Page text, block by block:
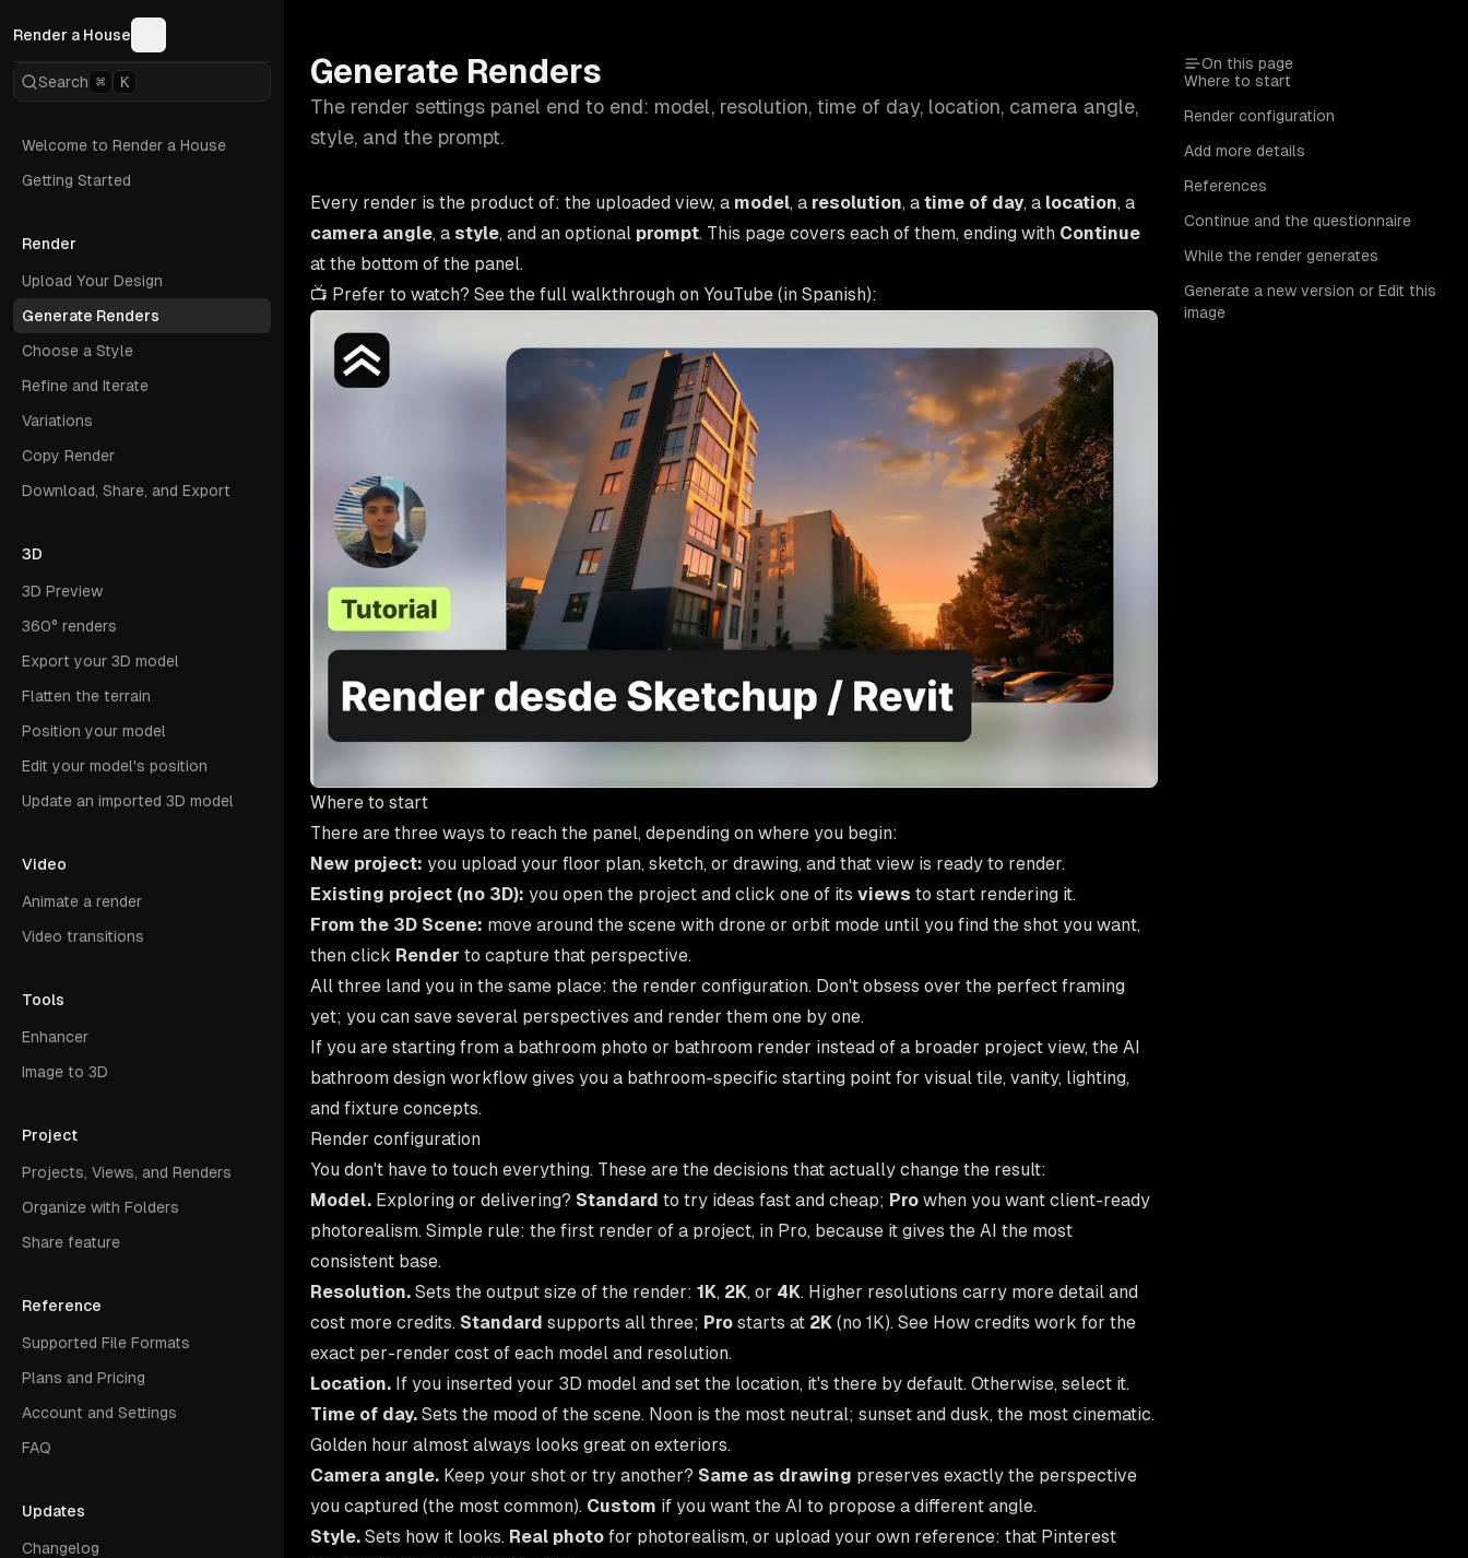
Render a House
Search ⌘ K
Welcome to Render a House
Getting Started
Render
Upload Your Design
Generate Renders
Choose a Style
Refine and Iterate
Variations
Copy Render
Download, Share, and Export
3D
3D Preview
360° renders
Export your 3D model
Flatten the terrain
Position your model
Edit your model's position
Update an imported 3D model
Video
Animate a render
Video transitions
Tools
Enhancer
Image to 3D
Project
Projects, Views, and Renders
Organize with Folders
Share feature
Reference
Supported File Formats
Plans and Pricing
Account and Settings
FAQ
Updates
Changelog
Generate Renders
The render settings panel end to end: model, resolution, time of day, location, camera angle,
style, and the prompt.
Every render is the product of: the uploaded view, a model, a resolution, a time of day, a location, a
camera angle, a style, and an optional prompt. This page covers each of them, ending with Continue
at the bottom of the panel.
📺 Prefer to watch? See the full walkthrough on YouTube (in Spanish):
Where to start
There are three ways to reach the panel, depending on where you begin:
New project: you upload your floor plan, sketch, or drawing, and that view is ready to render.
Existing project (no 3D): you open the project and click one of its views to start rendering it.
From the 3D Scene: move around the scene with drone or orbit mode until you find the shot you want,
then click Render to capture that perspective.
All three land you in the same place: the render configuration. Don't obsess over the perfect framing
yet; you can save several perspectives and render them one by one.
If you are starting from a bathroom photo or bathroom render instead of a broader project view, the AI
bathroom design workflow gives you a bathroom-specific starting point for visual tile, vanity, lighting,
and fixture concepts.
Render configuration
You don't have to touch everything. These are the decisions that actually change the result:
Model. Exploring or delivering? Standard to try ideas fast and cheap; Pro when you want client-ready
photorealism. Simple rule: the first render of a project, in Pro, because it gives the AI the most
consistent base.
Resolution. Sets the output size of the render: 1K, 2K, or 4K. Higher resolutions carry more detail and
cost more credits. Standard supports all three; Pro starts at 2K (no 1K). See How credits work for the
exact per-render cost of each model and resolution.
Location. If you inserted your 3D model and set the location, it's there by default. Otherwise, select it.
Time of day. Sets the mood of the scene. Noon is the most neutral; sunset and dusk, the most cinematic.
Golden hour almost always looks great on exteriors.
Camera angle. Keep your shot or try another? Same as drawing preserves exactly the perspective
you captured (the most common). Custom if you want the AI to propose a different angle.
Style. Sets how it looks. Real photo for photorealism, or upload your own reference: that Pinterest
On this page
Where to start
Render configuration
Add more details
References
Continue and the questionnaire
While the render generates
Generate a new version or Edit this
image